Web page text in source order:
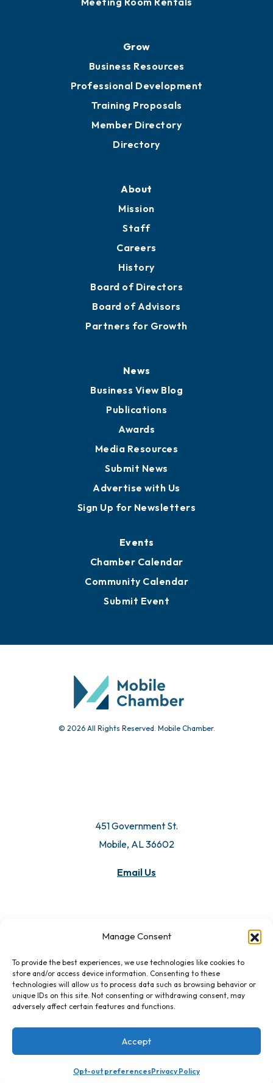
Manage Consent
To provide the best experiences, we use technologies like cookies to
store and/or access device information. Consenting to these
technologies will allow us to process data such as browsing behavior or
unique IDs on this site. Not consenting or withdrawing consent, may
adversely affect certain features and functions.
Accept
Opt-out preferencesPrivacy Policy
Grow
Business Resources
Professional Development
Training Proposals
Member Directory
Directory
About
Mission
Staff
Careers
History
Board of Directors
Board of Advisors
Partners for Growth
News
Business View Blog
Publications
Awards
Media Resources
Submit News
Advertise with Us
Sign Up for Newsletters
Events
Chamber Calendar
Community Calendar
Submit Event
© 2026 All Rights Reserved. Mobile Chamber.
451 Government St.
Mobile, AL 36602
Email Us